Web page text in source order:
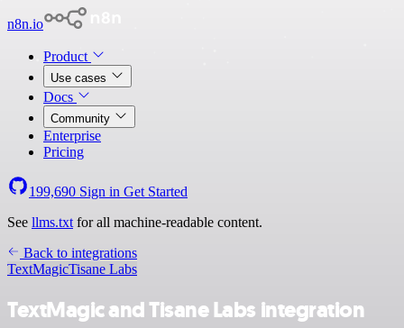
n8n.io
Product
Use cases
Docs
Community
Enterprise
Pricing
199,690 Sign in Get Started
See llms.txt for all machine-readable content.
Back to integrations
TextMagicTisane Labs
TextMagic and Tisane Labs integration